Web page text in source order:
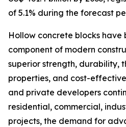
of 5.1% during the forecast
Hollow concrete blocks have
component of modern
superior strength, durability,
properties, and cost-
and private developers
residential, commercial,
projects, the demand for